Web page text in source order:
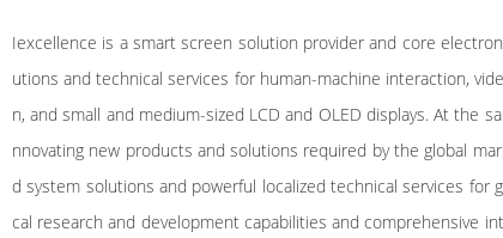
Iexcellence is a smart screen solution provider and core
utions and technical services for human-machine interaction,
n, and small and medium-sized LCD and OLED displays. At the
nnovating new products and solutions required by the global
d system solutions and powerful localized technical services
cal research and development capabilities and comprehensive